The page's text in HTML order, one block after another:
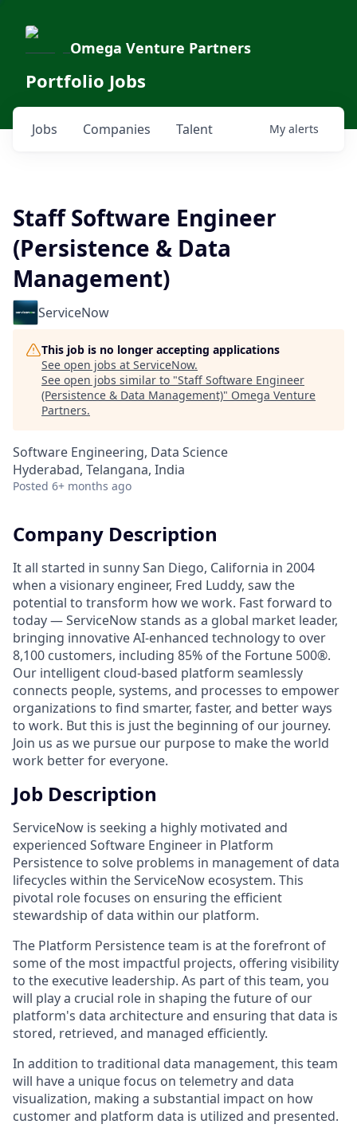
Omega Venture Partners
Portfolio Jobs
Jobs Companies Talent My alerts
Staff Software Engineer
(Persistence & Data
Management)
ServiceNow
This job is no longer accepting applications
See open jobs at ServiceNow.
See open jobs similar to "Staff Software Engineer
(Persistence & Data Management)" Omega Venture
Partners.
Software Engineering, Data Science
Hyderabad, Telangana, India
Posted 6+ months ago
Company Description
It all started in sunny San Diego, California in 2004
when a visionary engineer, Fred Luddy, saw the
potential to transform how we work. Fast forward to
today — ServiceNow stands as a global market leader,
bringing innovative AI-enhanced technology to over
8,100 customers, including 85% of the Fortune 500®.
Our intelligent cloud-based platform seamlessly
connects people, systems, and processes to empower
organizations to find smarter, faster, and better ways
to work. But this is just the beginning of our journey.
Join us as we pursue our purpose to make the world
work better for everyone.
Job Description
ServiceNow is seeking a highly motivated and
experienced Software Engineer in Platform
Persistence to solve problems in management of data
lifecycles within the ServiceNow ecosystem. This
pivotal role focuses on ensuring the efficient
stewardship of data within our platform.
The Platform Persistence team is at the forefront of
some of the most impactful projects, offering visibility
to the executive leadership. As part of this team, you
will play a crucial role in shaping the future of our
platform's data architecture and ensuring that data is
stored, retrieved, and managed efficiently.
In addition to traditional data management, this team
will have a unique focus on telemetry and data
visualization, making a substantial impact on how
customer and platform data is utilized and presented.